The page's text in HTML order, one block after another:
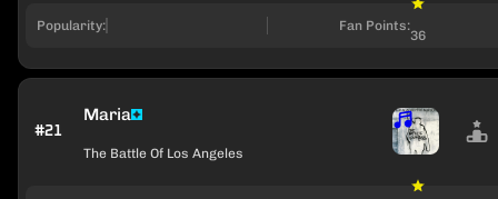
Popularity: Fan Points:
36
#21
Maria
The Battle Of Los Angeles